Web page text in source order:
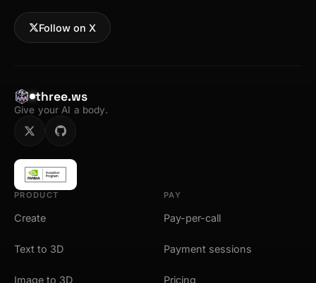
Follow on X
three.ws
Give your AI a body.
PRODUCT
Create
Text to 3D
Image to 3D
PAY
Pay-per-call
Payment sessions
Pricing